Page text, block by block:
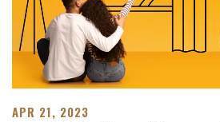
APR 21, 2023